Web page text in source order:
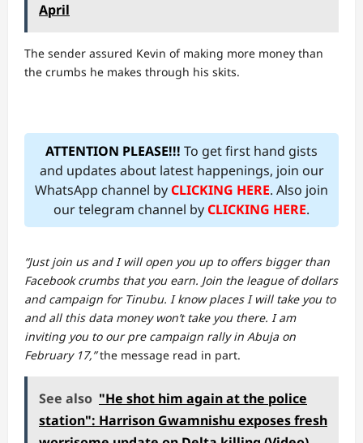
April
The sender assured Kevin of making more money than
the crumbs he makes through his skits.
ATTENTION PLEASE!!! To get first hand gists
and updates about latest happenings, join our
WhatsApp channel byCLICKING HERE. Also join
our telegram channel byCLICKING HERE.
“Just join us and I will open you up to offers bigger than
Facebook crumbs that you earn. Join the league of dollars
and campaign for Tinubu. I know places I will take you to
and all this data money won’t take you there. I am
inviting you to our pre campaign rally in Abuja on
February 17,”the message read in part.
See also "He shot him again at the police
station": Harrison Gwamnishu exposes fresh